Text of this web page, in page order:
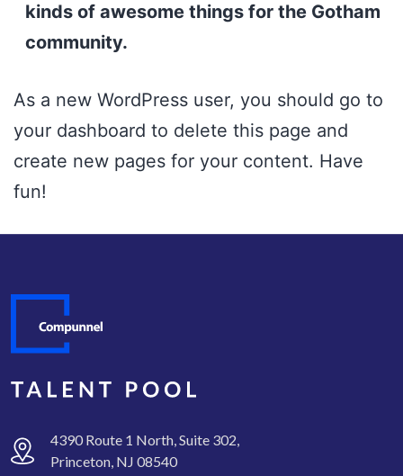
kinds of awesome things for the Gotham
community.
As a new WordPress user, you should go to
your dashboard to delete this page and
create new pages for your content. Have
fun!
4390 Route 1 North, Suite 302,
Princeton, NJ 08540